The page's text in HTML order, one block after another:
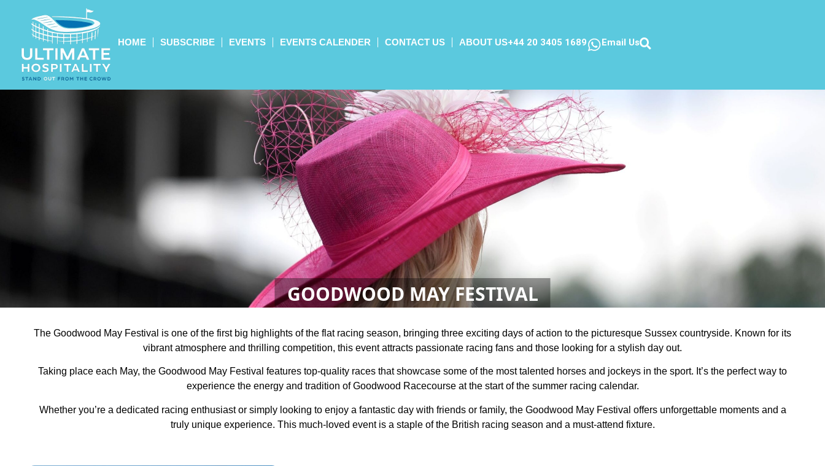
HOME SUBSCRIBE EVENTS EVENTS CALENDER CONTACT US ABOUT US+44 20 3405 1689 Email Us
GOODWOOD MAY FESTIVAL
The Goodwood May Festival is one of the first big highlights of the flat racing season, bringing three exciting days of action to the picturesque Sussex countryside. Known for its
vibrant atmosphere and thrilling competition, this event attracts passionate racing fans and those looking for a stylish day out.
Taking place each May, the Goodwood May Festival features top-quality races that showcase some of the most talented horses and jockeys in the sport. It’s the perfect way to
experience the energy and tradition of Goodwood Racecourse at the start of the summer racing calendar.
Whether you’re a dedicated racing enthusiast or simply looking to enjoy a fantastic day with friends or family, the Goodwood May Festival offers unforgettable moments and a
truly unique experience. This much-loved event is a staple of the British racing season and a must-attend fixture.